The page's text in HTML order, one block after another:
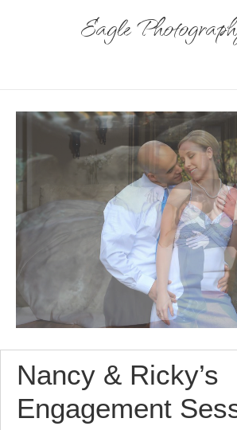
Eagle
Nancy & Ricky’s
Engagement